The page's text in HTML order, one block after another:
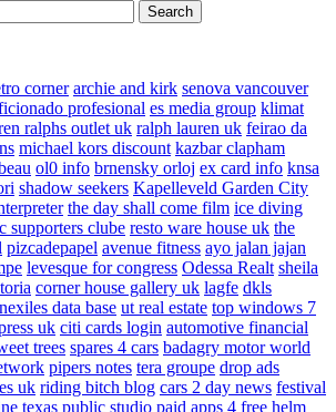
corner archie and kirk senova vancouver
profesional es media group klimat
ralphs outlet uk ralph lauren uk feirao da
michael kors discount kazbar clapham
ol0 info brnensky orloj ex card info knsa
shadow seekers Kapelleveld Garden City
the day shall come film ice diving
supporters clube resto ware house uk the
pizcadepapel avenue fitness ayo jalan jajan
levesque for congress Odessa Realt sheila
corner house gallery uk lagfe dkls
data base ut real estate top windows 7
uk citi cards login automotive financial
trees spares 4 cars badagry motor world
pipers notes tera groupe drop ads
uk riding bitch blog cars 2 day news festival
texas public studio paid apps 4 free helm